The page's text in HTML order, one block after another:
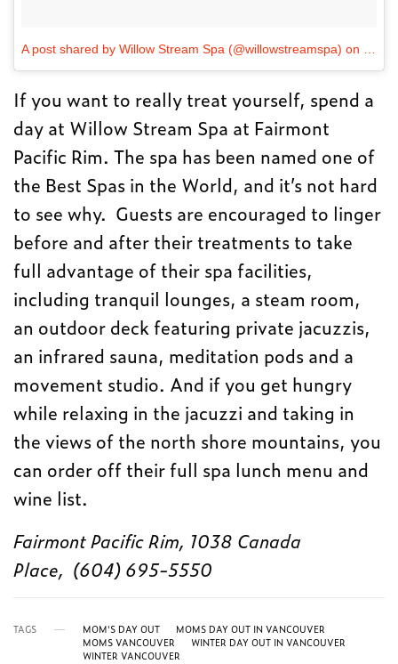
A post shared by Willow Stream Spa (@willowstreamspa) on Dec
If you want to really treat yourself, spend a
day at Willow Stream Spa at Fairmont
Pacific Rim. The spa has been named one of
the Best Spas in the World, and it’s not hard
to see why. Guests are encouraged to linger
before and after their treatments to take
full advantage of their spa facilities,
including tranquil lounges, a steam room,
an outdoor deck featuring private jacuzzis,
an infrared sauna, meditation pods and a
movement studio. And if you get hungry
while relaxing in the jacuzzi and taking in
the views of the north shore mountains, you
can order off their full spa lunch menu and
wine list.
Fairmont Pacific Rim, 1038 Canada
Place, (604) 695-5550
TAGS MOM'S DAY OUT
MOMS DAY OUT IN VANCOUVER
MOMS VANCOUVER
WINTER DAY OUT IN VANCOUVER
WINTER VANCOUVER